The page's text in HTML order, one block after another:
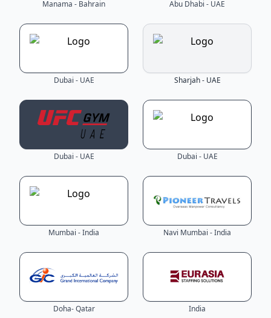
Manama - Bahrain Abu Dhabi - UAE
Dubai - UAE Sharjah - UAE
Dubai - UAE Dubai - UAE
Mumbai - India Navi Mumbai - India
Doha- Qatar India